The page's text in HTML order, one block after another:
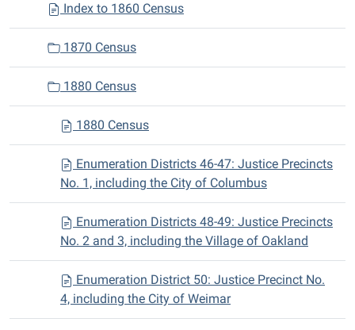
Index to 1860 Census
1870 Census
1880 Census
1880 Census
Enumeration Districts 46-47: Justice Precincts
No. 1, including the City of Columbus
Enumeration Districts 48-49: Justice Precincts
No. 2 and 3, including the Village of Oakland
Enumeration District 50: Justice Precinct No.
4, including the City of Weimar